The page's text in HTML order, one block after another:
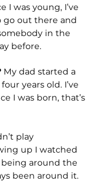
I was young, I’ve
go out there and
in the
before.
My dad started a
years old. I’ve
I was born, that’s
play
up I watched
around the
been around it.